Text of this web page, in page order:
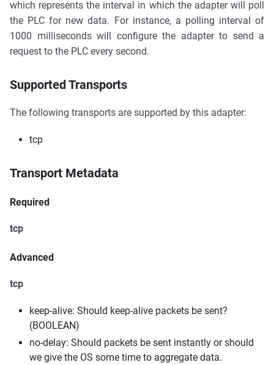
which represents the interval in which the adapter will poll
the PLC for new data. For instance, a polling interval of
1000 milliseconds will configure the adapter to send a
request to the PLC every second.
Supported Transports
The following transports are supported by this adapter:
tcp
Transport Metadata
Required
tcp
Advanced
tcp
keep-alive: Should keep-alive packets be sent?
(BOOLEAN)
no-delay: Should packets be sent instantly or should
we give the OS some time to aggregate data.